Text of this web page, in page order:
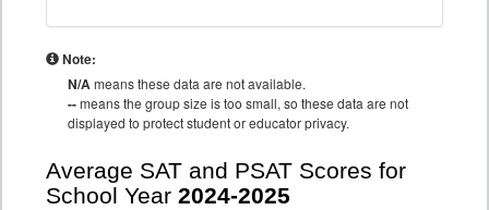
Note:
N/Ameans these data are not available.
--means the group size is too small, so these data are not
displayed to protect student or educator privacy.
Average SAT and PSAT Scores for
School Year 2024-2025